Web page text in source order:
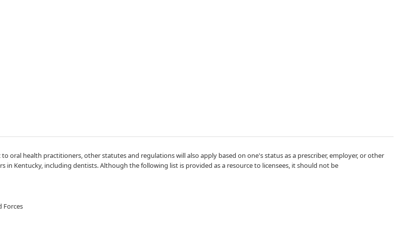
oral health practitioners, other statutes and regulations will also apply based on one's status as a prescriber, employer, or other
in Kentucky, including ​dentists. Although the following list is provided as a resource to licensees, it should not be
Forces​